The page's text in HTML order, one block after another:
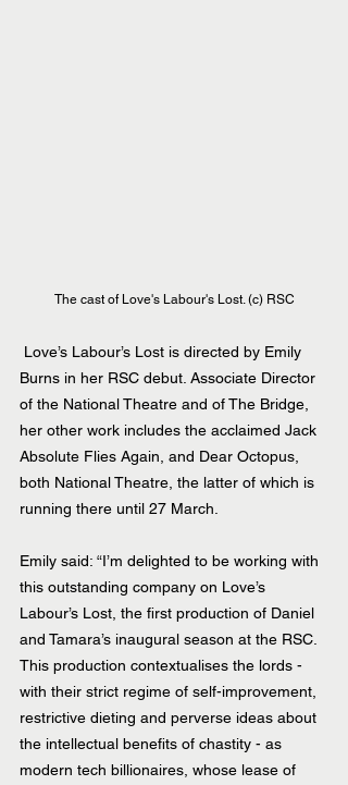
The cast of Love's Labour's Lost. (c) RSC
Love’s Labour’s Lost is directed by Emily
Burns in her RSC debut. Associate Director
of the National Theatre and of The Bridge,
her other work includes the acclaimed Jack
Absolute Flies Again, and Dear Octopus,
both National Theatre, the latter of which is
running there until 27 March.
Emily said: “I’m delighted to be working with
this outstanding company on Love’s
Labour’s Lost, the first production of Daniel
and Tamara’s inaugural season at the RSC.
This production contextualises the lords -
with their strict regime of self-improvement,
restrictive dieting and perverse ideas about
the intellectual benefits of chastity - as
modern tech billionaires, whose lease of